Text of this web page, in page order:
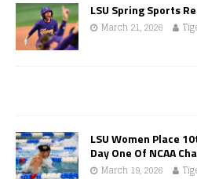
LSU Spring Sports
March 21, 2026
LSU Women Place
Day One Of NCAA
March 19, 2026